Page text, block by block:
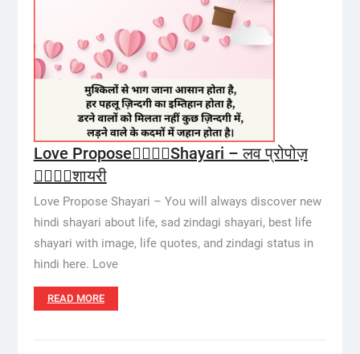
Love Propose👩‍❤️‍💋‍👨Shayari – लव प्रोपोज़
👩‍❤️‍💋‍👨शायरी
Love Propose Shayari – You will always discover new
hindi shayari about life, sad zindagi shayari, best life
shayari with image, life quotes, and zindagi status in
hindi here. Love
READ MORE